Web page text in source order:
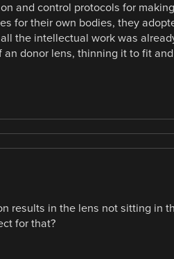
and control protocols for
for their own bodies, they
the intellectual work was
donor lens, thinning it to fit
results in the lens not sitting in
for that?